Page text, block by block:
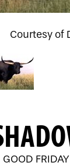
Courtesy of
GOOD FRIDAY